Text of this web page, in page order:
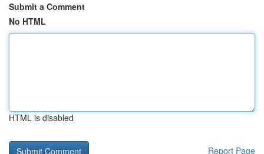
Submit a Comment
No HTML
HTML is disabled
Report Page